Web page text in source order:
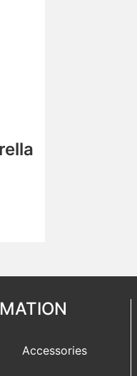
Accessories